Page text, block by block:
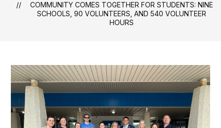
COMMUNITY COMES TOGETHER FOR STUDENTS: NINE
SCHOOLS, 90 VOLUNTEERS, AND 540 VOLUNTEER
HOURS